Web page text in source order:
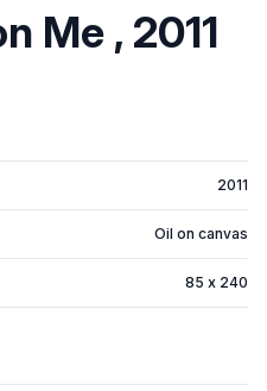
Me , 2011
2011
Oil on canvas
85 x 240